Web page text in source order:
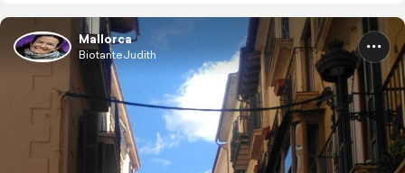
Mallorca
BiotanteJudith